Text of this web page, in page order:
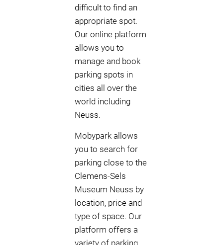
difficult to find an
appropriate spot.
Our online platform
allows you to
manage and book
parking spots in
cities all over the
world including
Neuss.
Mobypark allows
you to search for
parking close to the
Clemens-Sels
Museum Neuss by
location, price and
type of space. Our
platform offers a